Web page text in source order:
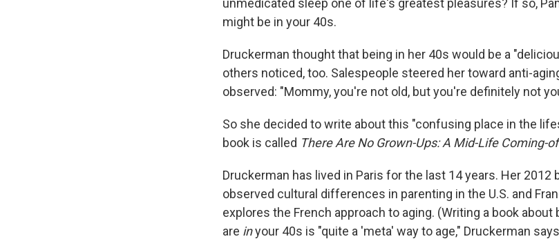
unmedicated sleep one of life's greatest pleasures? If so,
might be in your 40s.
Druckerman thought that being in her 40s would be a
others noticed, too. Salespeople steered her toward anti-
observed: "Mommy, you're not old, but you're definitely not
So she decided to write about this "confusing place in the
book is called There Are No Grown-Ups: A Mid-Life Coming-
Druckerman has lived in Paris for the last 14 years. Her 2012
observed cultural differences in parenting in the U.S. and
explores the French approach to aging. (Writing a book about
are inyour 40s is "quite a 'meta' way to age," Druckerman